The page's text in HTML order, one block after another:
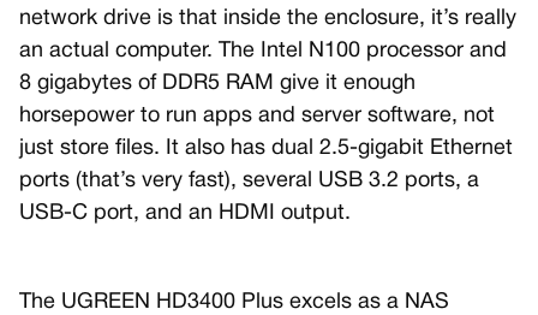
network drive is that inside the enclosure, it’s really
an actual computer. The Intel N100 processor and
8 gigabytes of DDR5 RAM give it enough
horsepower to run apps and server software, not
just store files. It also has dual 2.5-gigabit Ethernet
ports (that’s very fast), several USB 3.2 ports, a
USB-C port, and an HDMI output.
The UGREEN HD3400 Plus excels as a NAS